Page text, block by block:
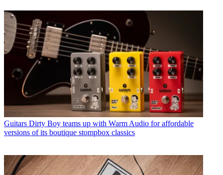
Guitars Dirty Boy teams up with Warm Audio for affordable
versions of its boutique stompbox classics